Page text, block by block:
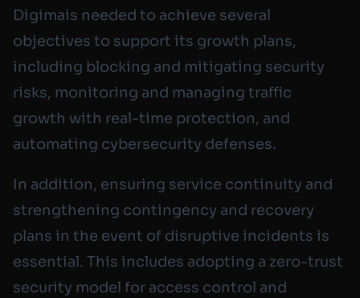
Digimais needed to achieve several
objectives to support its growth plans,
including blocking and mitigating security
risks, monitoring and managing traffic
growth with real-time protection, and
automating cybersecurity defenses.
In addition, ensuring service continuity and
strengthening contingency and recovery
plans in the event of disruptive incidents is
essential. This includes adopting a zero-trust
security model for access control and